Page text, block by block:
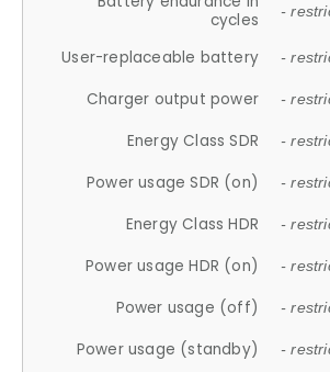
cycles
-
User-replaceable battery -
Charger output power -
Energy Class SDR -
Power usage SDR (on) -
Energy Class HDR -
Power usage HDR (on) -
Power usage (off) -
Power usage (standby) -